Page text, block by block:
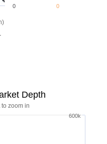
0 0
to zoom in
Depth
600k